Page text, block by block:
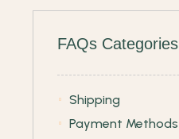
FAQs Categories
Shipping
Payment Methods